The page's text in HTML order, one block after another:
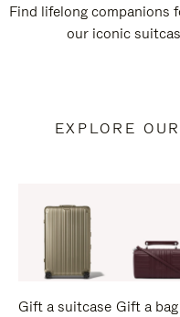
Find lifelong companions
our iconic
EXPLORE
Gift a suitcase Gift a bag